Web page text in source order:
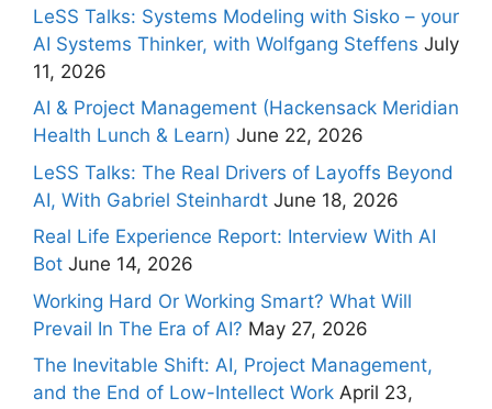
LeSS Talks: Systems Modeling with Sisko – your
AI Systems Thinker, with Wolfgang Steffens July
11, 2026
AI & Project Management (Hackensack Meridian
Health Lunch & Learn) June 22, 2026
LeSS Talks: The Real Drivers of Layoffs Beyond
AI, With Gabriel Steinhardt June 18, 2026
Real Life Experience Report: Interview With AI
Bot June 14, 2026
Working Hard Or Working Smart? What Will
Prevail In The Era of AI? May 27, 2026
The Inevitable Shift: AI, Project Management,
and the End of Low-Intellect Work April 23,